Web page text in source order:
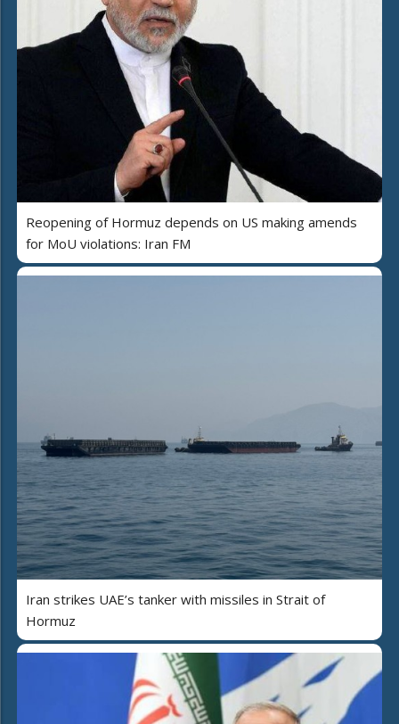
Reopening of Hormuz depends on US making amends
for MoU violations: Iran FM
Iran strikes UAE’s tanker with missiles in Strait of
Hormuz